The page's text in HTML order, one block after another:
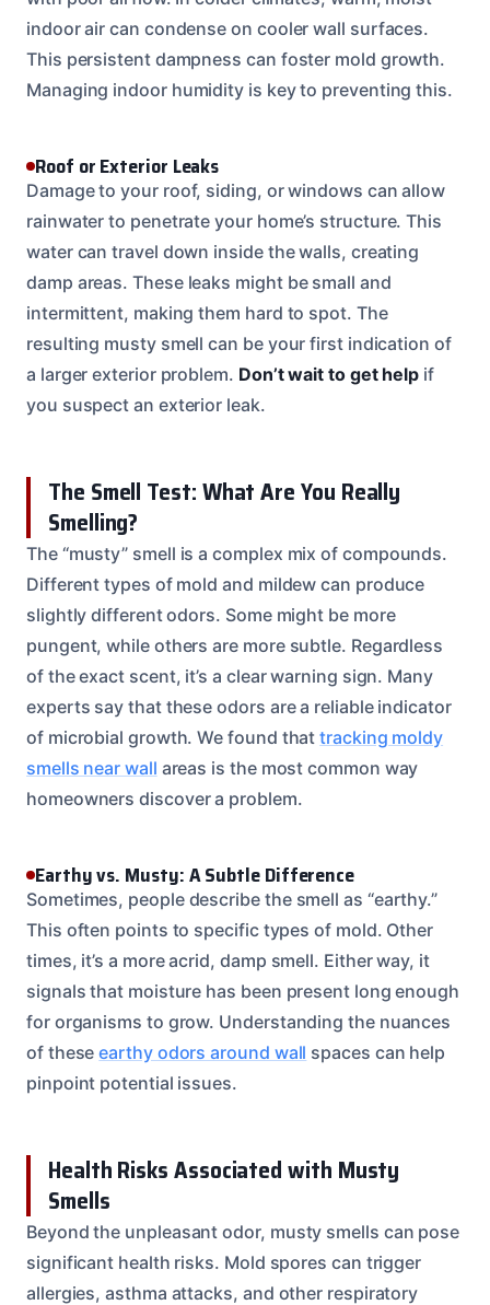
indoor air can condense on cooler wall surfaces.
This persistent dampness can foster mold growth.
Managing indoor humidity is key to preventing this.
Roof or Exterior Leaks
Damage to your roof, siding, or windows can allow
rainwater to penetrate your home’s structure. This
water can travel down inside the walls, creating
damp areas. These leaks might be small and
intermittent, making them hard to spot. The
resulting musty smell can be your first indication of
a larger exterior problem. Don’t wait to get help if
you suspect an exterior leak.
The Smell Test: What Are You Really
Smelling?
The “musty” smell is a complex mix of compounds.
Different types of mold and mildew can produce
slightly different odors. Some might be more
pungent, while others are more subtle. Regardless
of the exact scent, it’s a clear warning sign. Many
experts say that these odors are a reliable indicator
of microbial growth. We found thattracking moldy
smells near wall areas is the most common way
homeowners discover a problem.
Earthy vs. Musty: A Subtle Difference
Sometimes, people describe the smell as “earthy.”
This often points to specific types of mold. Other
times, it’s a more acrid, damp smell. Either way, it
signals that moisture has been present long enough
for organisms to grow. Understanding the nuances
of theseearthy odors around wall spaces can help
pinpoint potential issues.
Health Risks Associated with Musty
Smells
Beyond the unpleasant odor, musty smells can pose
significant health risks. Mold spores can trigger
allergies, asthma attacks, and other respiratory